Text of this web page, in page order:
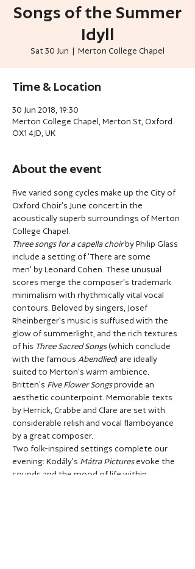
Songs of the Summer
Idyll
Sat 30 Jun
  |
Merton College Chapel
Time & Location
30 Jun 2018, 19:30
Merton College Chapel, Merton St, Oxford
OX1 4JD, UK
About the event
Five varied song cycles make up the City of
Oxford Choir’s June concert in the
acoustically superb surroundings of Merton
College Chapel.
Three songs for a capella choir by Philip Glass
include a setting of 'There are some
men' by Leonard Cohen. These unusual
scores merge the composer’s trademark
minimalism with rhythmically vital vocal
contours. Beloved by singers, Josef
Rheinberger’s music is suffused with the
glow of summerlight, and the rich textures
of his Three Sacred Songs (which conclude
with the famous Abendlied) are ideally
suited to Merton’s warm ambience.
Britten’s Five Flower Songs provide an
aesthetic counterpoint. Memorable texts
by Herrick, Crabbe and Clare are set with
considerable relish and vocal flamboyance
by a great composer.
Two folk-inspired settings complete our
evening: Kodály’s Mátra Pictures evoke the
sounds and the mood of life within